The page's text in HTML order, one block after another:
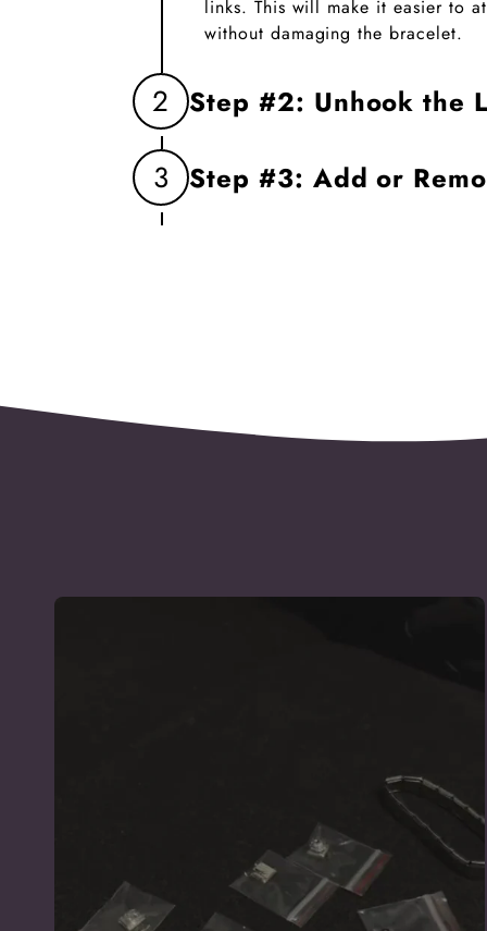
links. This will make it easier to
without damaging the bracelet.
2 Step #2: Unhook the
Firmly grasp the two links you
unhook them. This will create an
3 Step #3: Add or
the links. If replacing a charm,